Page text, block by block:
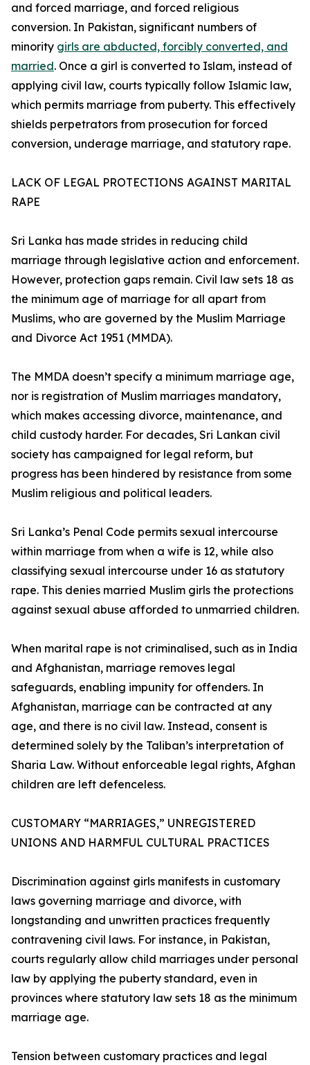
and forced marriage, and forced religious
conversion. In Pakistan, significant numbers of
minority girls are abducted, forcibly converted, and
married. Once a girl is converted to Islam, instead of
applying civil law, courts typically follow Islamic law,
which permits marriage from puberty. This effectively
shields perpetrators from prosecution for forced
conversion, underage marriage, and statutory rape.
LACK OF LEGAL PROTECTIONS AGAINST MARITAL
RAPE
Sri Lanka has made strides in reducing child
marriage through legislative action and enforcement.
However, protection gaps remain. Civil law sets 18 as
the minimum age of marriage for all apart from
Muslims, who are governed by the Muslim Marriage
and Divorce Act 1951 (MMDA).
The MMDA doesn’t specify a minimum marriage age,
nor is registration of Muslim marriages mandatory,
which makes accessing divorce, maintenance, and
child custody harder. For decades, Sri Lankan civil
society has campaigned for legal reform, but
progress has been hindered by resistance from some
Muslim religious and political leaders.
Sri Lanka’s Penal Code permits sexual intercourse
within marriage from when a wife is 12, while also
classifying sexual intercourse under 16 as statutory
rape. This denies married Muslim girls the protections
against sexual abuse afforded to unmarried children.
When marital rape is not criminalised, such as in India
and Afghanistan, marriage removes legal
safeguards, enabling impunity for offenders. In
Afghanistan, marriage can be contracted at any
age, and there is no civil law. Instead, consent is
determined solely by the Taliban’s interpretation of
Sharia Law. Without enforceable legal rights, Afghan
children are left defenceless.
CUSTOMARY “MARRIAGES,” UNREGISTERED
UNIONS AND HARMFUL CULTURAL PRACTICES
Discrimination against girls manifests in customary
laws governing marriage and divorce, with
longstanding and unwritten practices frequently
contravening civil laws. For instance, in Pakistan,
courts regularly allow child marriages under personal
law by applying the puberty standard, even in
provinces where statutory law sets 18 as the minimum
marriage age.
Tension between customary practices and legal